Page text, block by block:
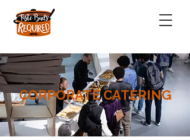
CORPORATE CATERING